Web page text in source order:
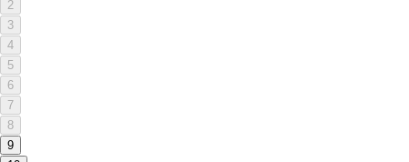
2
3
4
5
6
7
8
9